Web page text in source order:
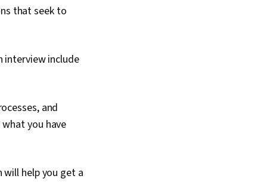
that seek to
interview include
and
you have
help you get a